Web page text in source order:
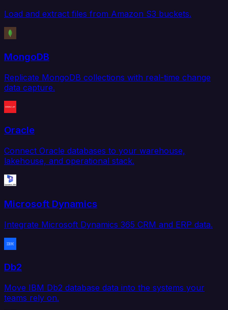
Load and extract files from Amazon S3 buckets.
MongoDB
Replicate MongoDB collections with real-time change
data capture.
Oracle
Connect Oracle databases to your warehouse,
lakehouse, and operational stack.
Microsoft Dynamics
Integrate Microsoft Dynamics 365 CRM and ERP data.
Db2
Move IBM Db2 database data into the systems your
teams rely on.